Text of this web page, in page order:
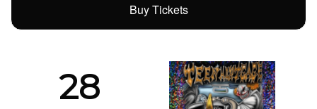
Buy Tickets
28